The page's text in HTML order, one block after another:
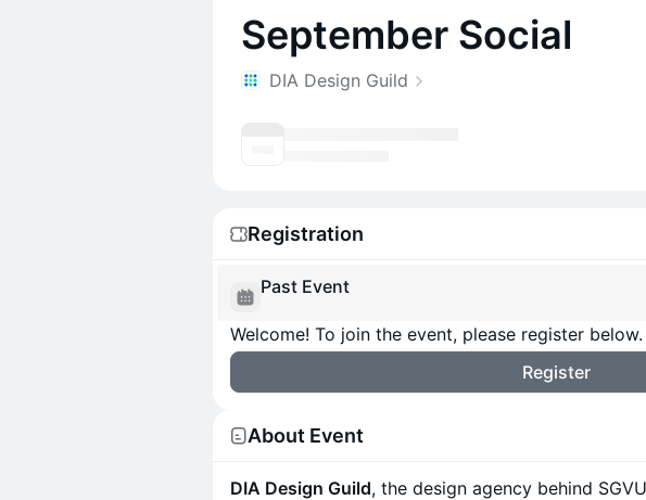
September Social
DIA Design Guild
Registration
Past Event
Welcome! To join the event, please register below.
Register
About Event
DIA Design Guild, the design agency behind